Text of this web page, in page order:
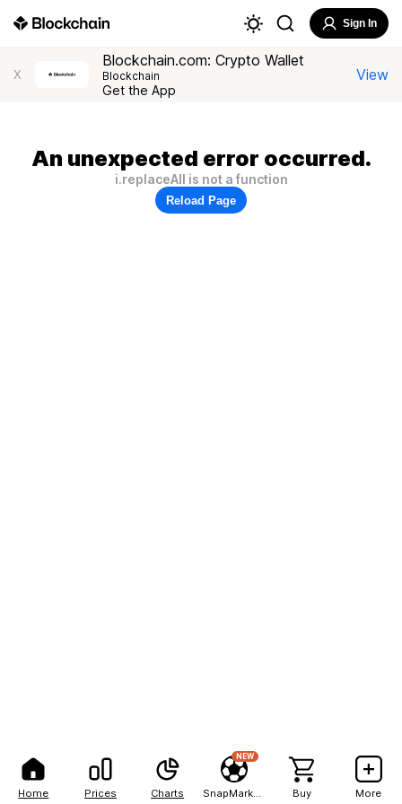
Home Prices Charts
NEW
Buy More
Sign In
X
Blockchain.com: Crypto Wallet
Blockchain
Get the App
View
An unexpected error occurred.
i.replaceAll is not a function
Reload Page